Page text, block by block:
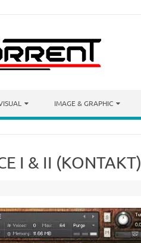
IMAGE & GRAPHIC
I & II (KONTAKT)